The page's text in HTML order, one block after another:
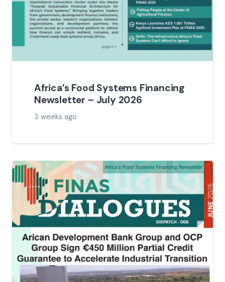
Africa’s Food Systems Financing
Newsletter – July 2026
3 weeks ago